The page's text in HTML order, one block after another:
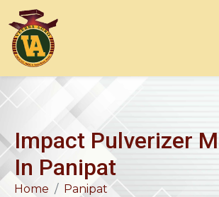
Impact Pulverizer
In Panipat
Home
Panipat